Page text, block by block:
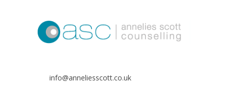
info@anneliesscott.co.uk